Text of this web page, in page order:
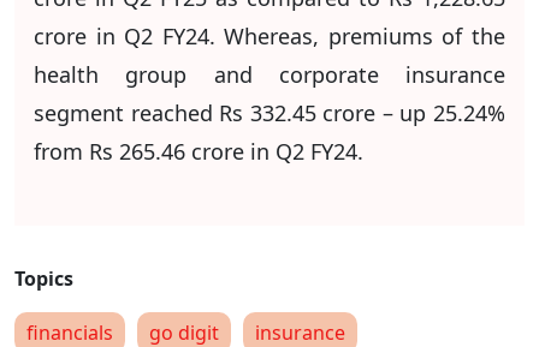
crore in Q2 FY24. Whereas, premiums of the
health group and corporate insurance
segment reached Rs 332.45 crore – up 25.24%
from Rs 265.46 crore in Q2 FY24.
financials go digit
insurance